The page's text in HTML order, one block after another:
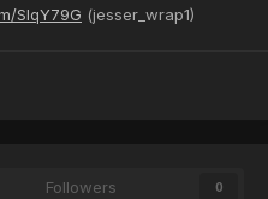
SIqY79G (jesser_wrap1)
Followers 0